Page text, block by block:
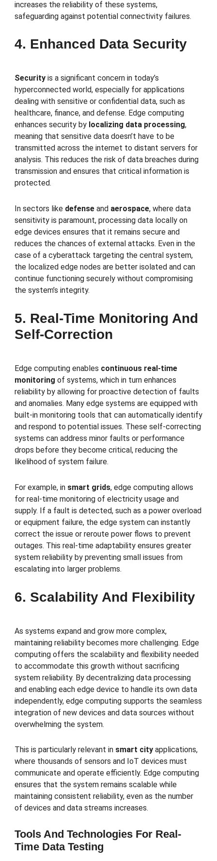
increases the reliability of these systems,
safeguarding against potential connectivity failures.
4. Enhanced Data Security
Security is a significant concern in today’s
hyperconnected world, especially for applications
dealing with sensitive or confidential data, such as
healthcare, finance, and defense. Edge computing
enhances security by localizing data processing,
meaning that sensitive data doesn’t have to be
transmitted across the internet to distant servers for
analysis. This reduces the risk of data breaches during
transmission and ensures that critical information is
protected.
In sectors like defense and aerospace, where data
sensitivity is paramount, processing data locally on
edge devices ensures that it remains secure and
reduces the chances of external attacks. Even in the
case of a cyberattack targeting the central system,
the localized edge nodes are better isolated and can
continue functioning securely without compromising
the system’s integrity.
5. Real-Time Monitoring And
Self-Correction
Edge computing enables continuous real-time
monitoring of systems, which in turn enhances
reliability by allowing for proactive detection of faults
and anomalies. Many edge systems are equipped with
built-in monitoring tools that can automatically identify
and respond to potential issues. These self-correcting
systems can address minor faults or performance
drops before they become critical, reducing the
likelihood of system failure.
For example, in smart grids, edge computing allows
for real-time monitoring of electricity usage and
supply. If a fault is detected, such as a power overload
or equipment failure, the edge system can instantly
correct the issue or reroute power flows to prevent
outages. This real-time adaptability ensures greater
system reliability by preventing small issues from
escalating into larger problems.
6. Scalability And Flexibility
As systems expand and grow more complex,
maintaining reliability becomes more challenging. Edge
computing offers the scalability and flexibility needed
to accommodate this growth without sacrificing
system reliability. By decentralizing data processing
and enabling each edge device to handle its own data
independently, edge computing supports the seamless
integration of new devices and data sources without
overwhelming the system.
This is particularly relevant in smart city applications,
where thousands of sensors and IoT devices must
communicate and operate efficiently. Edge computing
ensures that the system remains scalable while
maintaining consistent reliability, even as the number
of devices and data streams increases.
Tools And Technologies For Real-
Time Data Testing